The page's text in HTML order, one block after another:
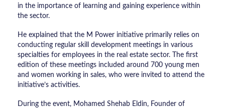
in the importance of learning and gaining experience within
the sector.
He explained that the M Power initiative primarily relies on
conducting regular skill development meetings in various
specialties for employees in the real estate sector. The first
edition of these meetings included around 700 young men
and women working in sales, who were invited to attend the
initiative’s activities.
During the event, Mohamed Shehab Eldin, Founder of